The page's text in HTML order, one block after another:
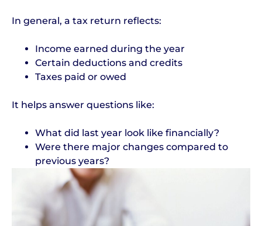
In general, a tax return reflects:
Income earned during the year
Certain deductions and credits
Taxes paid or owed
It helps answer questions like:
What did last year look like financially?
Were there major changes compared to
previous years?